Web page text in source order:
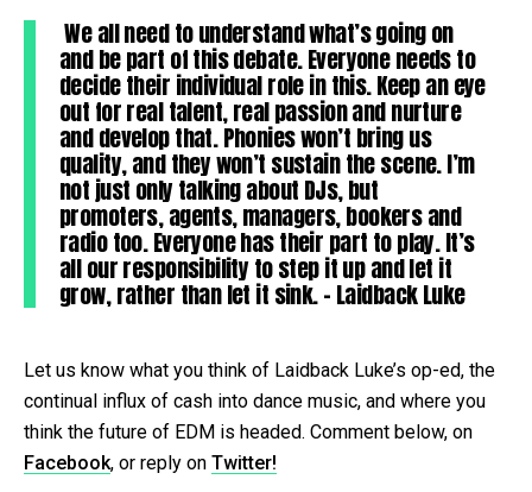
We all need to understand what’s going on
and be part of this debate. Everyone needs to
decide their individual role in this. Keep an eye
out for real talent, real passion and nurture
and develop that. Phonies won’t bring us
quality, and they won’t sustain the scene. I’m
not just only talking about DJs, but
promoters, agents, managers, bookers and
radio too. Everyone has their part to play. It’s
all our responsibility to step it up and let it
grow, rather than let it sink. – Laidback Luke
Let us know what you think of Laidback Luke’s op-ed, the
continual influx of cash into dance music, and where you
think the future of EDM is headed. Comment below, on
Facebook, or reply on Twitter!